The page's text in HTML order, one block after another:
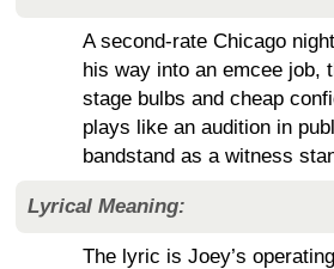
A second-rate Chicago
his way into an emcee job,
stage bulbs and cheap
plays like an audition in
bandstand as a witness
Lyrical Meaning:
The lyric is Joey’s